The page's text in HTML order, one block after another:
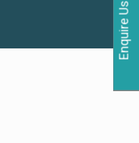
Enquire Us